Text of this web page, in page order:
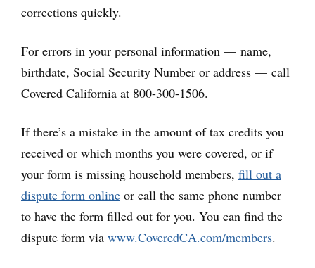
corrections quickly.
For errors in your personal information — name,
birthdate, Social Security Number or address — call
Covered California at 800-300-1506.
If there’s a mistake in the amount of tax credits you
received or which months you were covered, or if
your form is missing household members, fill out a
dispute form online or call the same phone number
to have the form filled out for you. You can find the
dispute form via www.CoveredCA.com/members.